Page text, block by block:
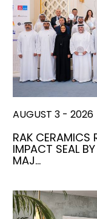
AUGUST 3 - 2026
RAK CERAMICS
IMPACT SEAL
MAJ…